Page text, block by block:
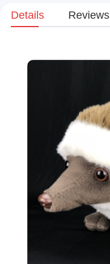
Details Reviews